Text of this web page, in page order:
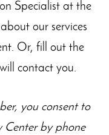
Specialist at the
ourservices
Or, fill out the
contact you.
you consent to
Center by phone